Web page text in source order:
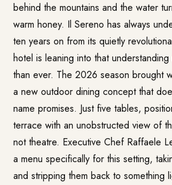
behind the mountains and the water
warm honey. Il Sereno has always
ten years on from its quietly
hotel is leaning into that
than ever. The 2026 season brought
a new outdoor dining concept that
name promises. Just five tables,
terrace with an unobstructed view of
not theatre. Executive Chef Raffaele
a menu specifically for this setting,
and stripping them back to something